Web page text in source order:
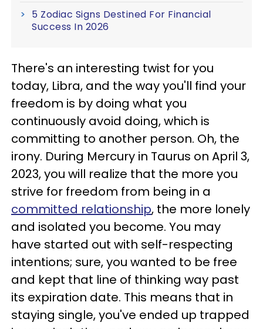
5 Zodiac Signs Destined For Financial
Success In 2026
There's an interesting twist for you
today, Libra, and the way you'll find your
freedom is by doing what you
continuously avoid doing, which is
committing to another person. Oh, the
irony. During Mercury in Taurus on April 3,
2023, you will realize that the more you
strive for freedom from being in a
committed relationship, the more lonely
and isolated you become. You may
have started out with self-respecting
intentions; sure, you wanted to be free
and kept that line of thinking way past
its expiration date. This means that in
staying single, you've ended up trapped